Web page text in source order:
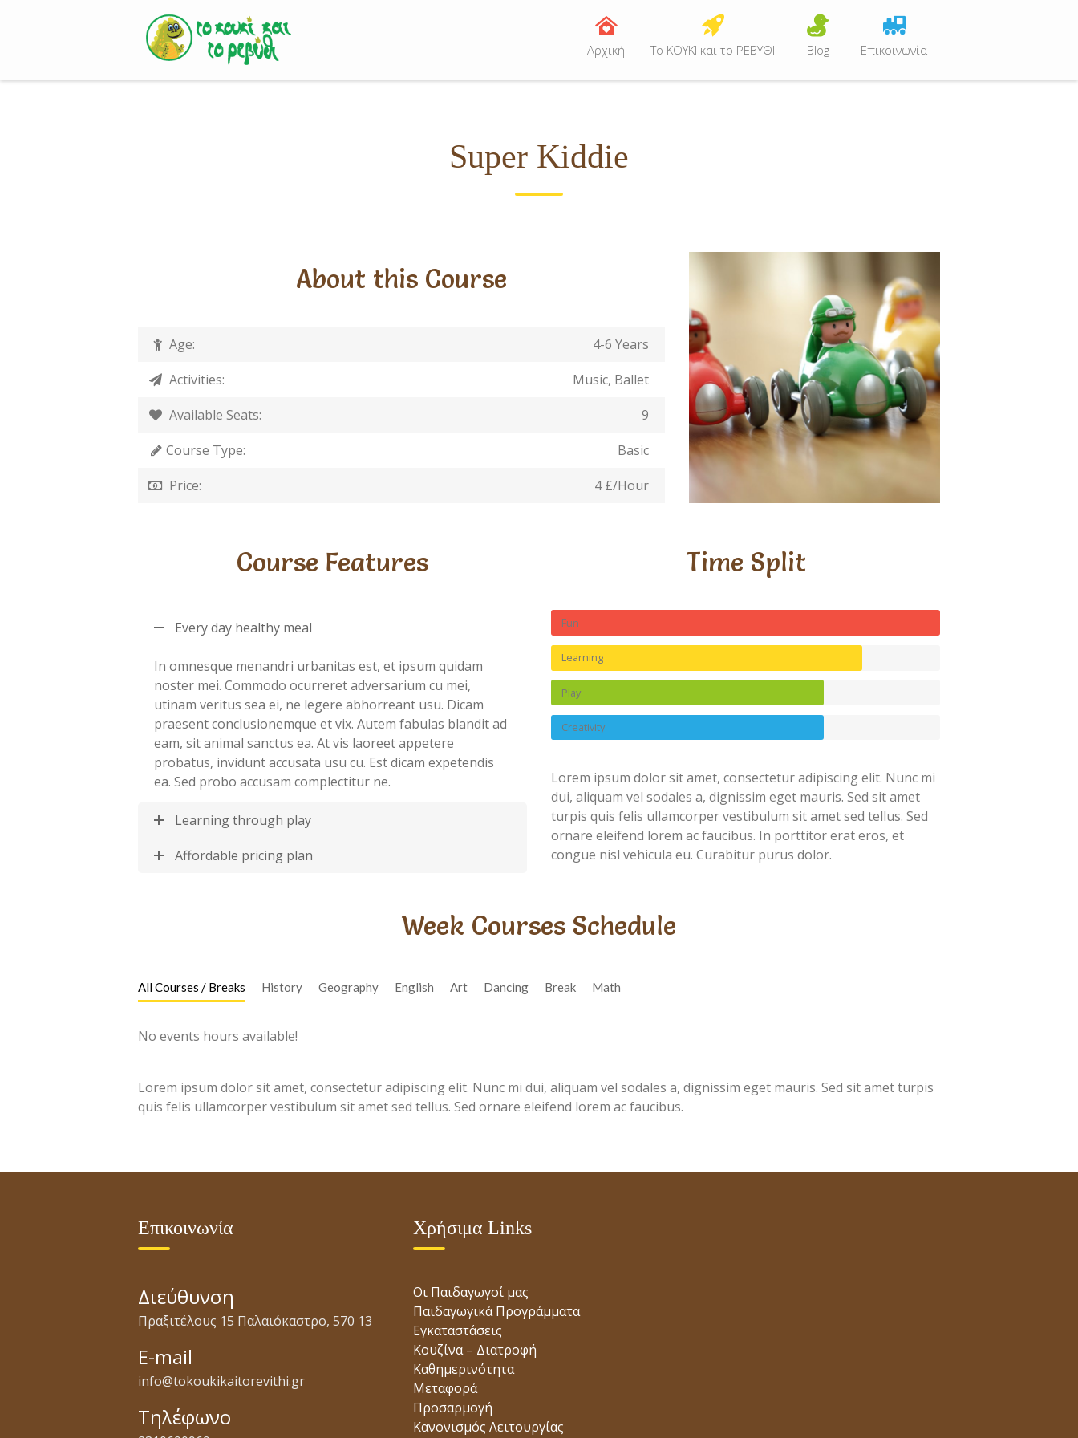
Αρχική Tο ΚΟΥΚΙ και το ΡΕΒΥΘΙ Blog Επικοινωνία
Super Kiddie
About this Course
Age:
4-6 Years
Activities:
Music, Ballet
Available Seats:
9
Course Type:
Basic
Price:
4 £/Hour
Course Features
Every day healthy meal
In omnesque menandri urbanitas est, et ipsum quidam
noster mei. Commodo ocurreret adversarium cu mei,
utinam veritus sea ei, ne legere abhorreant usu. Dicam
praesent conclusionemque et vix. Autem fabulas blandit ad
eam, sit animal sanctus ea. At vis laoreet appetere
probatus, invidunt accusata usu cu. Est dicam expetendis
ea. Sed probo accusam complectitur ne.
Learning through play
Affordable pricing plan
Time Split
Fun
Learning
Play
Creativity
Lorem ipsum dolor sit amet, consectetur adipiscing elit. Nunc mi
dui, aliquam vel sodales a, dignissim eget mauris. Sed sit amet
turpis quis felis ullamcorper vestibulum sit amet sed tellus. Sed
ornare eleifend lorem ac faucibus. In porttitor erat eros, et
congue nisl vehicula eu. Curabitur purus dolor.
Week Courses Schedule
All Courses / Breaks History Geography English Art Dancing Break Math
No events hours available!
Lorem ipsum dolor sit amet, consectetur adipiscing elit. Nunc mi dui, aliquam vel sodales a, dignissim eget mauris. Sed sit amet turpis
quis felis ullamcorper vestibulum sit amet sed tellus. Sed ornare eleifend lorem ac faucibus.
Επικοινωνία
Διεύθυνση
Πραξιτέλους 15 Παλαιόκαστρο, 570 13
E-mail
info@tokoukikaitorevithi.gr
Τηλέφωνο
Χρήσιμα Links
Οι Παιδαγωγοί μας
Παιδαγωγικά Προγράμματα
Εγκαταστάσεις
Κουζίνα – Διατροφή
Καθημερινότητα
Μεταφορά
Προσαρμογή
Κανονισμός Λειτουργίας